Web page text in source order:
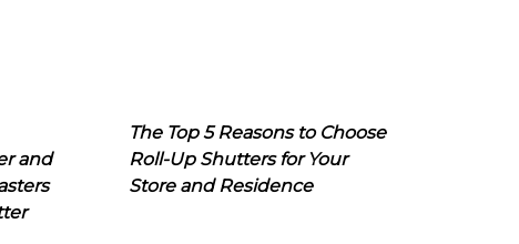
and
The Top 5 Reasons to Choose
Roll-Up Shutters for Your
Store and Residence